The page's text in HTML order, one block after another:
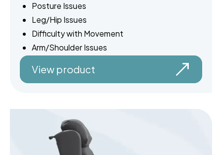
Posture Issues
Leg/Hip Issues
Difficulty with Movement
Arm/Shoulder Issues
View product